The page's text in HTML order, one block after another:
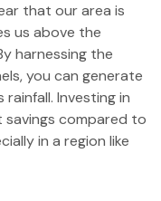
that our area is
us above the
harnessing the
you can generate
Investing in
savings compared to
in a region like